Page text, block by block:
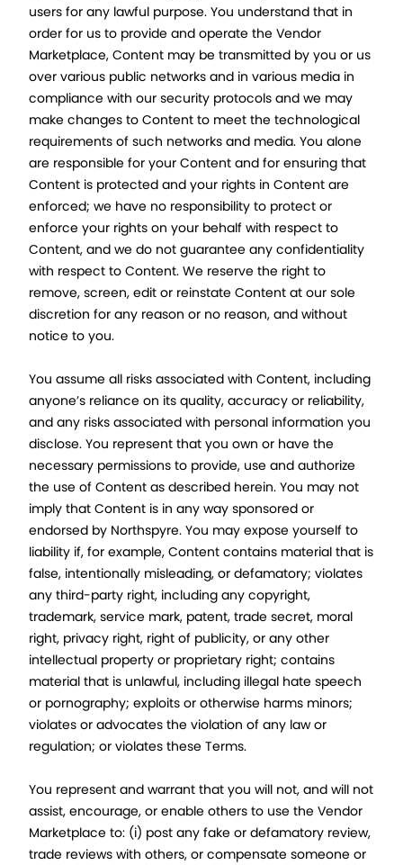
users for any lawful purpose. You understand that in
order for us to provide and operate the Vendor
Marketplace, Content may be transmitted by you or us
over various public networks and in various media in
compliance with our security protocols and we may
make changes to Content to meet the technological
requirements of such networks and media. You alone
are responsible for your Content and for ensuring that
Content is protected and your rights in Content are
enforced; we have no responsibility to protect or
enforce your rights on your behalf with respect to
Content, and we do not guarantee any confidentiality
with respect to Content. We reserve the right to
remove, screen, edit or reinstate Content at our sole
discretion for any reason or no reason, and without
notice to you.
You assume all risks associated with Content, including
anyone’s reliance on its quality, accuracy or reliability,
and any risks associated with personal information you
disclose. You represent that you own or have the
necessary permissions to provide, use and authorize
the use of Content as described herein. You may not
imply that Content is in any way sponsored or
endorsed by Northspyre. You may expose yourself to
liability if, for example, Content contains material that is
false, intentionally misleading, or defamatory; violates
any third-party right, including any copyright,
trademark, service mark, patent, trade secret, moral
right, privacy right, right of publicity, or any other
intellectual property or proprietary right; contains
material that is unlawful, including illegal hate speech
or pornography; exploits or otherwise harms minors;
violates or advocates the violation of any law or
regulation; or violates these Terms.
You represent and warrant that you will not, and will not
assist, encourage, or enable others to use the Vendor
Marketplace to: (i) post any fake or defamatory review,
trade reviews with others, or compensate someone or